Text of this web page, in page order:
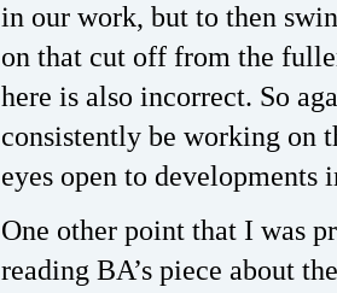
in our work, but to then
on that cut off from the
here is also incorrect. So
consistently be working on
eyes open to developments
One other point that I was
reading BA’s piece about